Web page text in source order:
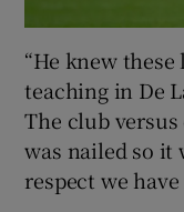
“He knew
teaching in De
The club
was nailed so it
respect we